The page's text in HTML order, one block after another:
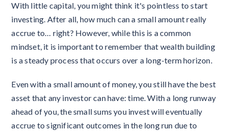
With little capital, you might think it's pointless to start
investing. After all, how much can a small amount really
accrue to… right? However, while this is a common
mindset, it is important to remember that wealth building
is a steady process that occurs over a long-term horizon.
Even with a small amount of money, you still have the best
asset that any investor can have: time. With a long runway
ahead of you, the small sums you invest will eventually
accrue to significant outcomes in the long run due to